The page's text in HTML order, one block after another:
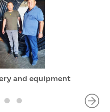
and equipment